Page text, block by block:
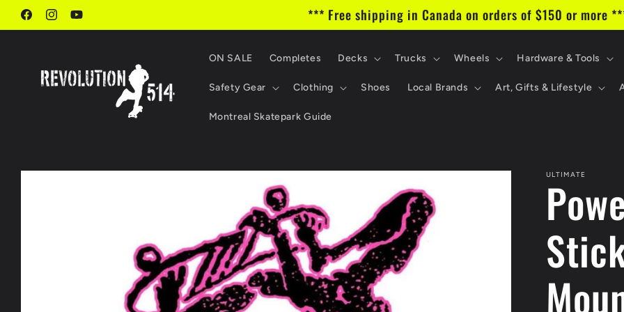
Skip to
content
FacebookInstagramYouTube *** Free shipping in Canada on orders of $150 or more
ON SALE Completes Decks Trucks Wheels Hardware & Tools
Safety Gear Clothing Shoes Local Brands Art, Gifts & Lifestyle
Montreal Skatepark Guide
Skip to
ULTIMATE